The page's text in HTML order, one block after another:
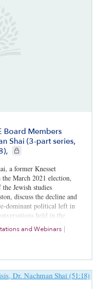
Board Members
Shai (3-part series,
CIE+ members only
a former Knesset
March 2021 election,
Jewish studies
discuss the decline and
dominant political left in
held in the
and Webinars |